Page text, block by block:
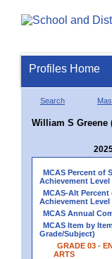
Profiles Home
Search
William S Greene
MCAS Percent of
Achievement Level
MCAS-Alt
Achievement Level
MCAS Annual
MCAS Item by
Grade/Subject)
GRADE 03 -
ARTS